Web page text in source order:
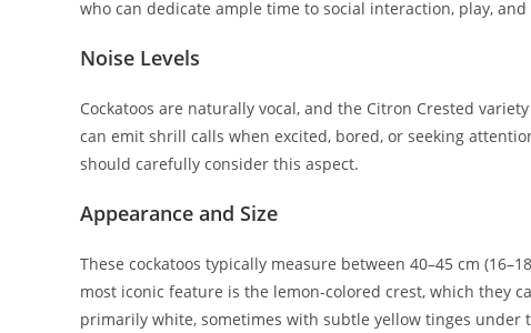
who can dedicate ample time to social interaction, play,
Noise Levels
Cockatoos are naturally vocal, and the Citron Crested
can emit shrill calls when excited, bored, or seeking
should carefully consider this aspect.
Appearance and Size
These cockatoos typically measure between 40–45 cm
most iconic feature is the lemon-colored crest, which they
primarily white, sometimes with subtle yellow tinges under